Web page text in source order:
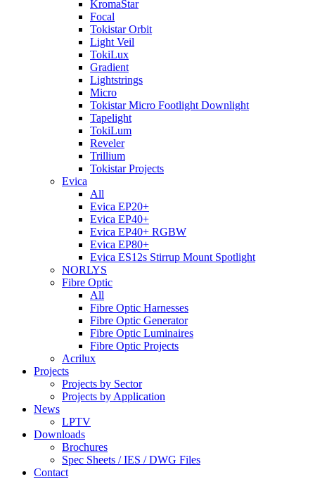
KromaStar
Focal
Tokistar Orbit
Light Veil
TokiLux
Gradient
Lightstrings
Micro
Tokistar Micro Footlight Downlight
Tapelight
TokiLum
Reveler
Trillium
Tokistar Projects
Evica
All
Evica EP20+
Evica EP40+
Evica EP40+ RGBW
Evica EP80+
Evica ES12s Stirrup Mount Spotlight
NORLYS
Fibre Optic
All
Fibre Optic Harnesses
Fibre Optic Generator
Fibre Optic Luminaires
Fibre Optic Projects
Acrilux
Projects
Projects by Sector
Projects by Application
News
LPTV
Downloads
Brochures
Spec Sheets / IES / DWG Files
Contact